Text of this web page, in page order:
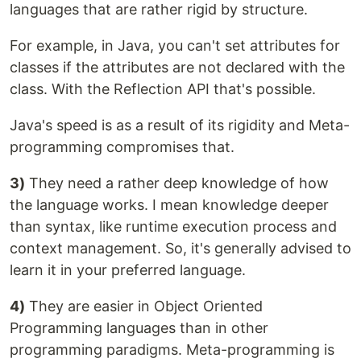
languages that are rather rigid by structure.
For example, in Java, you can't set attributes for
classes if the attributes are not declared with the
class. With the Reflection API that's possible.
Java's speed is as a result of its rigidity and Meta-
programming compromises that.
3) They need a rather deep knowledge of how
the language works. I mean knowledge deeper
than syntax, like runtime execution process and
context management. So, it's generally advised to
learn it in your preferred language.
4) They are easier in Object Oriented
Programming languages than in other
programming paradigms. Meta-programming is